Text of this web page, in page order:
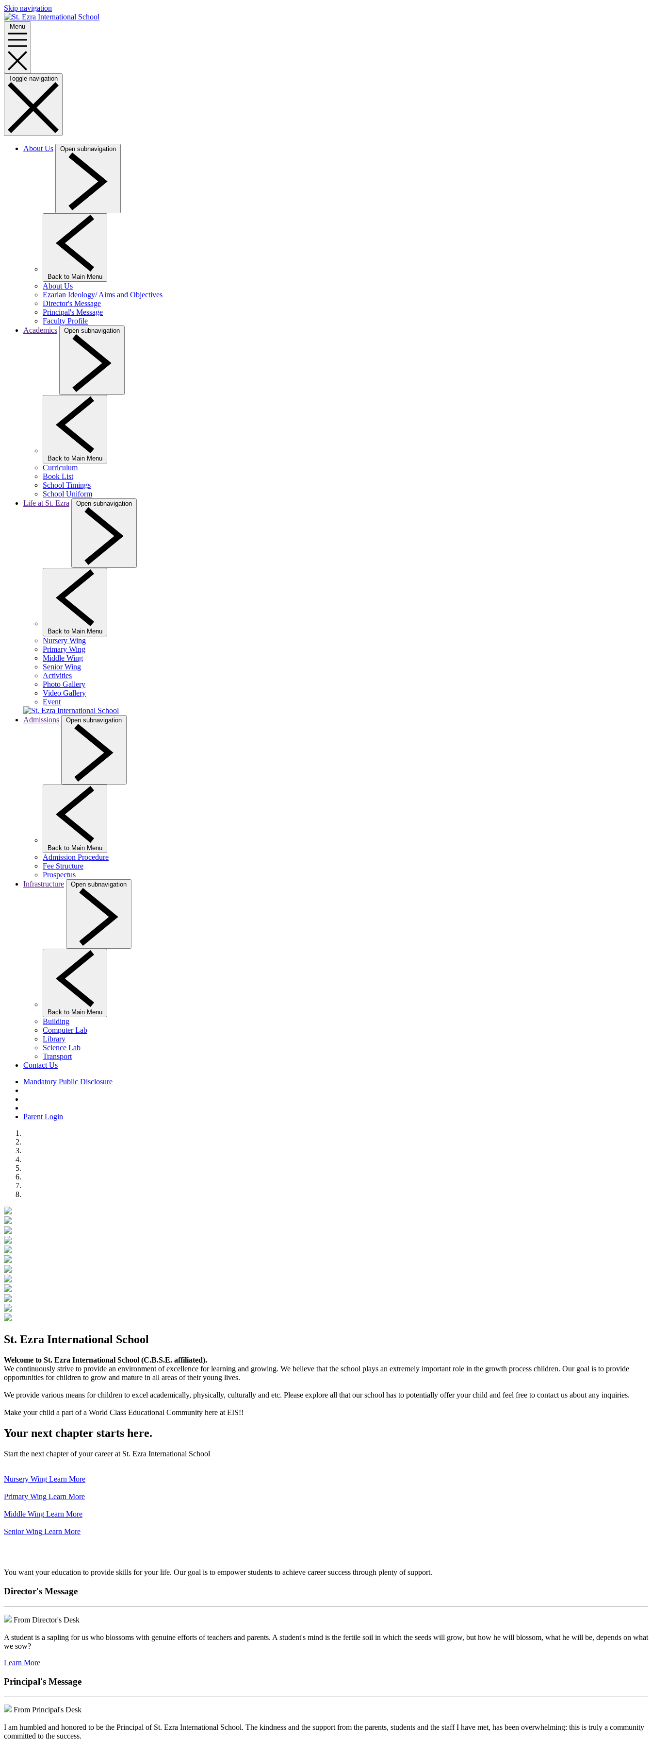
Skip navigation
Menu
Toggle navigation
About Us Open subnavigation
Back to Main Menu
About Us
Ezarian Ideology/ Aims and Objectives
Director's Message
Principal's Message
Faculty Profile
Academics
Open subnavigation
Back to Main Menu
Curriculum
Book List
School Timings
School Uniform
Life at St. Ezra
Open subnavigation
Back to Main Menu
Nursery Wing
Primary Wing
Middle Wing
Senior Wing
Activities
Photo Gallery
Video Gallery
Event
Admissions Open subnavigation
Back to Main Menu
Admission Procedure
Fee Structure
Prospectus
Infrastructure
Open subnavigation
Back to Main Menu
Building
Computer Lab
Library
Science Lab
Transport
Contact Us
Mandatory Public Disclosure
Parent Login
St. Ezra International School
Welcome to St. Ezra International School (C.B.S.E. affiliated).
We continuously strive to provide an environment of excellence for learning and growing. We believe that the school plays an extremely important role in the growth process children. Our goal is to provide
opportunities for children to grow and mature in all areas of their young lives.
We provide various means for children to excel academically, physically, culturally and etc. Please explore all that our school has to potentially offer your child and feel free to contact us about any inquiries.
Make your child a part of a World Class Educational Community here at EIS!!
Your next chapter starts here.
Start the next chapter of your career at St. Ezra International School
Nursery Wing Learn More
Primary Wing Learn More
Middle Wing Learn More
Senior Wing Learn More
You want your education to provide skills for your life. Our goal is to empower students to achieve career success through plenty of support.
Director's Message
From Director's Desk
A student is a sapling for us who blossoms with genuine efforts of teachers and parents. A student's mind is the fertile soil in which the seeds will grow, but how he will blossom, what he will be, depends on what
we sow?
Learn More
Principal's Message
From Principal's Desk
I am humbled and honored to be the Principal of St. Ezra International School. The kindness and the support from the parents, students and the staff I have met, has been overwhelming: this is truly a community
committed to the success.